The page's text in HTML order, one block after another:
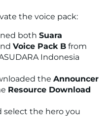
the voice pack:
both Suara
Voice Pack B from
Indonesia
the Announcer
Resource Download
select the hero you